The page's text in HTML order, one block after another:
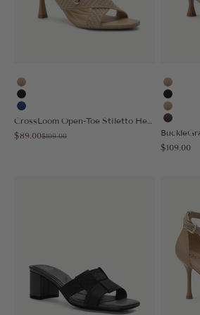
Apricot
Black
Blue
Sale price
$89.00Regular price
$109.00
Apricot
Black
Nude
Coffee
Sale price
$109.00